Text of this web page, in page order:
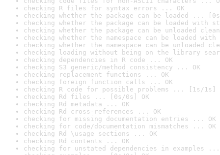
checking R files for syntax errors ... OK
checking whether the package can be loaded ...
checking whether the package can be loaded with
checking whether the package can be unloaded
checking whether the namespace can be loaded
checking whether the namespace can be unloaded
checking loading without being on the library
checking dependencies in R code ... OK
checking S3 generic/method consistency ... OK
checking replacement functions ... OK
checking foreign function calls ... OK
checking R code for possible problems ... [1s/1s]
checking Rd files ... [0s/0s] OK
checking Rd metadata ... OK
checking Rd cross-references ... OK
checking for missing documentation entries ... OK
checking for code/documentation mismatches ... OK
checking Rd \usage sections ... OK
checking Rd contents ... OK
checking for unstated dependencies in examples ...